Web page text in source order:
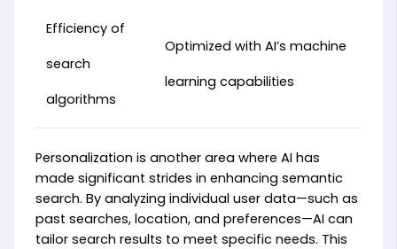
Efficiency of
search
algorithms
Optimized with AI’s machine
learning capabilities
Personalization is another area where AI has
made significant strides in enhancing semantic
search. By analyzing individual user data—such as
past searches, location, and preferences—AI can
tailor search results to meet specific needs. This